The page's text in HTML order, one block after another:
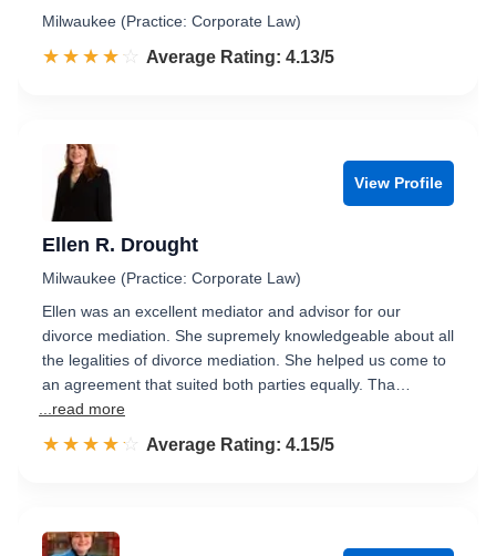
Milwaukee (Practice: Corporate Law)
☆☆☆☆☆
★★★★★ Rated 4.1 out of 5
Average Rating: 4.13/5
View Profile
Ellen R. Drought
Milwaukee (Practice: Corporate Law)
Ellen was an excellent mediator and advisor for our
divorce mediation. She supremely knowledgeable about all
the legalities of divorce mediation. She helped us come to
an agreement that suited both parties equally. Tha…
...read more
☆☆☆☆☆
★★★★★ Rated 4.2 out of 5
Average Rating: 4.15/5